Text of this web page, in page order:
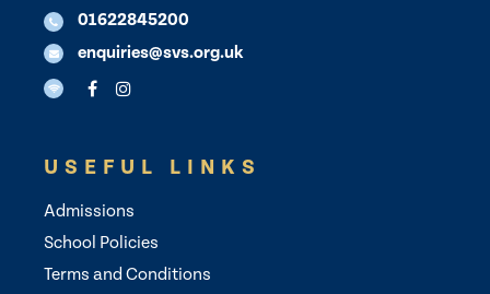
01622845200
enquiries@svs.org.uk
USEFUL LINKS
Admissions
School Policies
Terms and Conditions